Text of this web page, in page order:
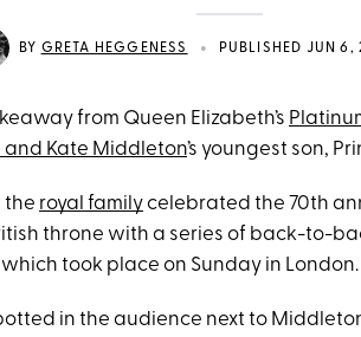
BY GRETA HEGGENESS • PUBLISHED JUN 6,
from Queen Elizabeth’s
and Kate Middleton’s youngest son,
the royal familycelebrated the 70th
throne with a series of back-to-
which took place on Sunday in London.
in the audience next to